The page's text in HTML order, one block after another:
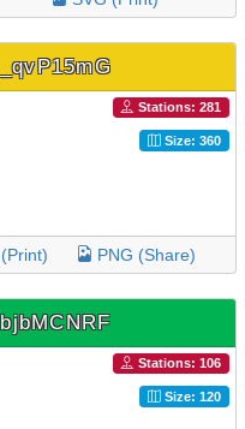
Stations: 281
Size: 360
PNG (Share)
Stations: 106
Size: 120